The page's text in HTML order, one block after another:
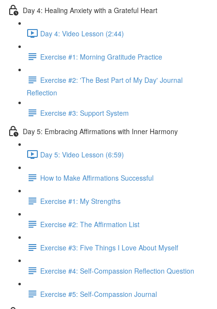
Day 4: Healing Anxiety with a Grateful Heart
Day 4: Video Lesson (2:44)
Exercise #1: Morning Gratitude Practice
Exercise #2: 'The Best Part of My Day' Journal
Reflection
Exercise #3: Support System
Day 5: Embracing Affirmations with Inner Harmony
Day 5: Video Lesson (6:59)
How to Make Affirmations Successful
Exercise #1: My Strengths
Exercise #2: The Affirmation List
Exercise #3: Five Things I Love About Myself
Exercise #4: Self-Compassion Reflection Question
Exercise #5: Self-Compassion Journal